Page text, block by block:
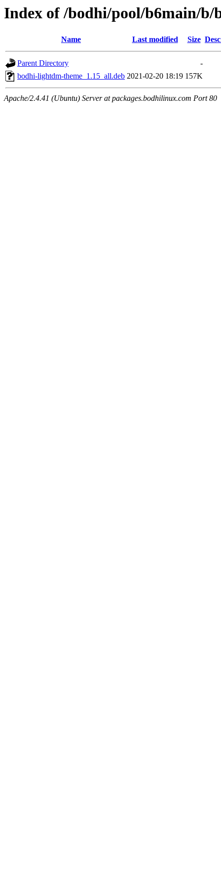
Index of /bodhi/pool/b6main/
Name Last modified Size
Parent Directory
-
bodhi-lightdm-theme_1.15_all.deb 2021-02-20 18:19 157K
Apache/2.4.41 (Ubuntu) Server at packages.bodhilinux.com Port 80